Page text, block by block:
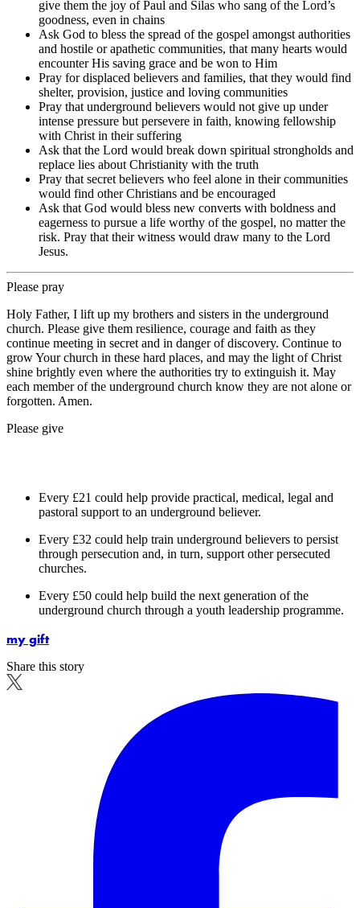
give them the joy of Paul and Silas who sang of the Lord’s
goodness, even in chains
Ask God to bless the spread of the gospel amongst authorities
and hostile or apathetic communities, that many hearts would
encounter His saving grace and be won to Him
Pray for displaced believers and families, that they would find
shelter, provision, justice and loving communities
Pray that underground believers would not give up under
intense pressure but persevere in faith, knowing fellowship
with Christ in their suffering
Ask that the Lord would break down spiritual strongholds and
replace lies about Christianity with the truth
Pray that secret believers who feel alone in their communities
would find other Christians and be encouraged
Ask that God would bless new converts with boldness and
eagerness to pursue a life worthy of the gospel, no matter the
risk. Pray that their witness would draw many to the Lord
Jesus.
Please pray
Holy Father, I lift up my brothers and sisters in the underground
church. Please give them resilience, courage and faith as they
continue meeting in secret and in danger of discovery. Continue to
grow Your church in these hard places, and may the light of Christ
shine brightly even where the authorities try to extinguish it. May
each member of the underground church know they are not alone or
forgotten. Amen.
Please give
Every £21 could help provide practical, medical, legal and
pastoral support to an underground believer.
Every £32 could help train underground believers to persist
through persecution and, in turn, support other persecuted
churches.
Every £50 could help build the next generation of the
underground church through a youth leadership programme.
my gift
Share this story